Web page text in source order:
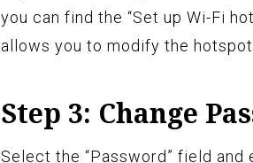
you can find the “Set up Wi-Fi
allows you to modify the
Step 3: Change
Select the “Password” field